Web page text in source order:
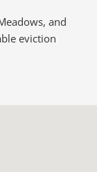
and
eviction